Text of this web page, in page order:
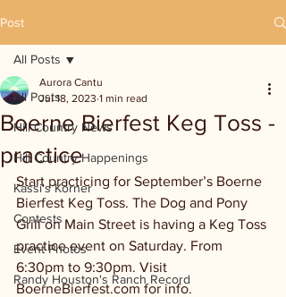
Post
All Posts
Hill Country News
Hill Country Happenings
Kassi's Korner
Contests
Event Photos
Randy Houston's Ranch Record
All Posts
Boerne Bierfest Keg Toss -
practice
Aurora Cantu
Jul 18, 2023 1 min read
Start practicing for September’s Boerne
Bierfest Keg Toss. The Dog and Pony
Grill on Main Street is having a Keg Toss
practice event on Saturday. From
6:30pm to 9:30pm. Visit
BoerneBierfest.com for info.